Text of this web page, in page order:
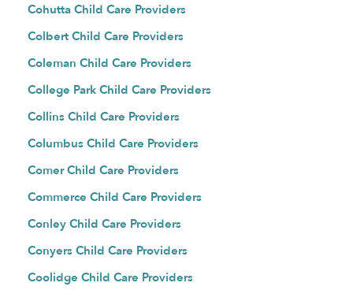
Cohutta Child Care Providers
Colbert Child Care Providers
Coleman Child Care Providers
College Park Child Care Providers
Collins Child Care Providers
Columbus Child Care Providers
Comer Child Care Providers
Commerce Child Care Providers
Conley Child Care Providers
Conyers Child Care Providers
Coolidge Child Care Providers